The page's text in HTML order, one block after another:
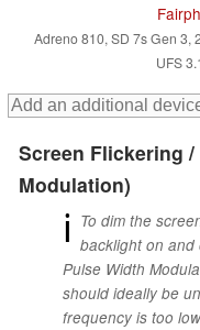
Adreno 810, SD 7s Gen 3,
UFS
Screen Flickering
Modulation)
ℹ To dim the
backlight on and
Pulse Width
should ideally be
frequency is too